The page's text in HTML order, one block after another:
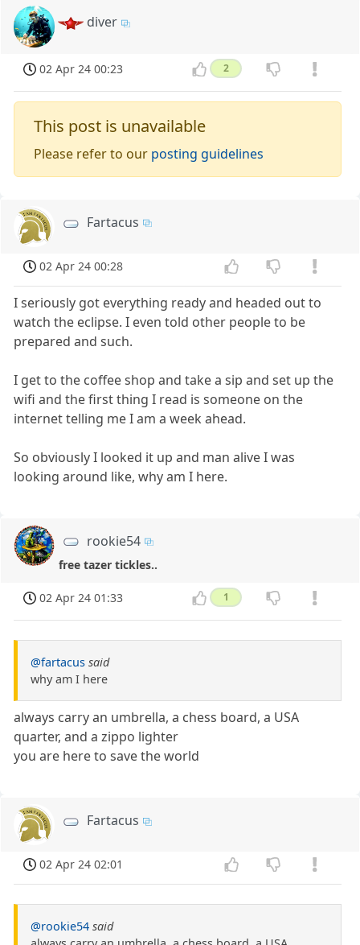
diver
02 Apr 24 00:23 2
This post is unavailable
Please refer to our posting guidelines
Fartacus
02 Apr 24 00:28
I seriously got everything ready and headed out to
watch the eclipse. I even told other people to be
prepared and such.
I get to the coffee shop and take a sip and set up the
wifi and the first thing I read is someone on the
internet telling me I am a week ahead.
So obviously I looked it up and man alive I was
looking around like, why am I here.
rookie54
free tazer tickles..
02 Apr 24 01:33 1
@fartacus said
why am I here
always carry an umbrella, a chess board, a USA
quarter, and a zippo lighter
you are here to save the world
Fartacus
02 Apr 24 02:01
@rookie54 said